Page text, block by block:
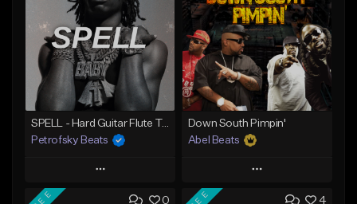
SPELL - Hard Guitar Flute Trap Beat (113 BPM / A#m)
Petrofsky Beats
Play
Down South Pimpin'
Abel Beats
Play
0 4